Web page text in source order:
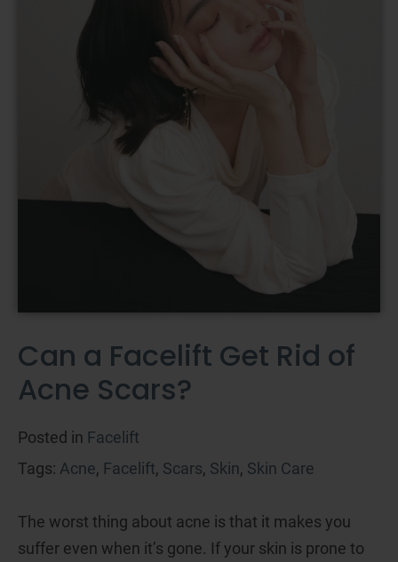
Can a Facelift Get Rid of
Acne Scars?
Posted in Facelift
Tags: Acne, Facelift, Scars, Skin, Skin Care
The worst thing about acne is that it makes you
suffer even when it’s gone. If your skin is prone to